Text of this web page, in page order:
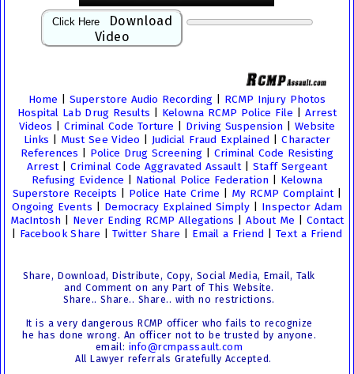
Click Here
Download
Video
Home |Superstore Audio Recording
RCMP Injury Photos
Hospital Lab Drug Results
Kelowna RCMP Police File
Arrest
Videos
Criminal Code Torture Driving Suspension |Website
Links
Must See Video Judicial Fraud Explained |Character
References
Police Drug Screening| Criminal Code Resisting
Arrest|Criminal Code Aggravated Assault|Staff Sergeant
Refusing Evidence
National Police Federation
Kelowna
Superstore Receipts
Police Hate Crime My RCMP Complaint|
Ongoing Events
Democracy Explained Simply
Inspector Adam
MacIntosh
Never Ending RCMP Allegations |About Me
Contact
Facebook Share Twitter Share Email a Friend |Text a Friend
Share, Download, Distribute, Copy, Social Media, Email, Talk
and Comment on any Part of This Website.
Share.. Share.. Share.. with no restrictions.
It is a very dangerous RCMP officer who fails to recognize
he has done wrong. An officer not to be trusted by anyone.
email: info@rcmpassault.com
All Lawyer referrals Gratefully Accepted.